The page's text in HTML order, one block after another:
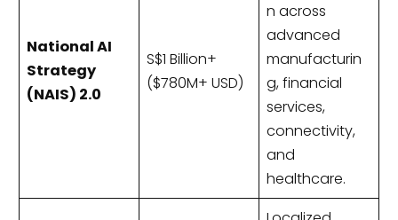
National AI
Strategy
(NAIS) 2.0
S$1 Billion+
($780M+ USD)
n across
advanced
manufacturin
g, financial
services,
connectivity,
and
healthcare.